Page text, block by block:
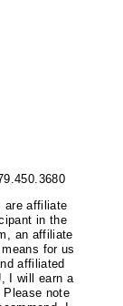
are affiliate
in the
an affiliate
for us
affiliated
I will earn a
note